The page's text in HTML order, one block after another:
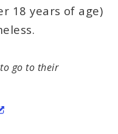
Center
18 years of age)
go to their